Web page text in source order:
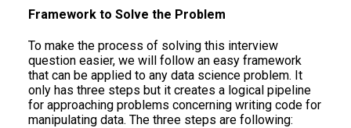
Framework to Solve the Problem
To make the process of solving this interview
question easier, we will follow an easy framework
that can be applied to any data science problem. It
only has three steps but it creates a logical pipeline
for approaching problems concerning writing code for
manipulating data. The three steps are following: